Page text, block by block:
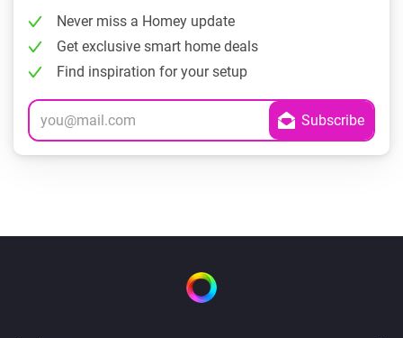
Never miss a Homey update
Get exclusive smart home deals
Find inspiration for your setup